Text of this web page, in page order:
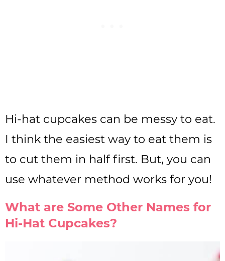
Hi-hat cupcakes can be messy to eat.
I think the easiest way to eat them is
to cut them in half first. But, you can
use whatever method works for you!
What are Some Other Names for
Hi-Hat Cupcakes?